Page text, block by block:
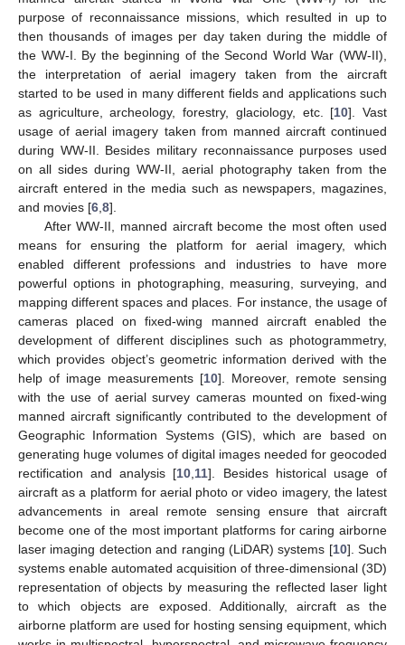
purpose of reconnaissance missions, which resulted in up to
then thousands of images per day taken during the middle of
the WW-I. By the beginning of the Second World War (WW-II),
the interpretation of aerial imagery taken from the aircraft
started to be used in many different fields and applications such
as agriculture, archeology, forestry, glaciology, etc. [10]. Vast
usage of aerial imagery taken from manned aircraft continued
during WW-II. Besides military reconnaissance purposes used
on all sides during WW-II, aerial photography taken from the
aircraft entered in the media such as newspapers, magazines,
and movies [6 8].
After WW-II, manned aircraft become the most often used
means for ensuring the platform for aerial imagery, which
enabled different professions and industries to have more
powerful options in photographing, measuring, surveying, and
mapping different spaces and places. For instance, the usage of
cameras placed on fixed-wing manned aircraft enabled the
development of different disciplines such as photogrammetry,
which provides object’s geometric information derived with the
help of image measurements [10]. Moreover, remote sensing
with the use of aerial survey cameras mounted on fixed-wing
manned aircraft significantly contributed to the development of
Geographic Information Systems (GIS), which are based on
generating huge volumes of digital images needed for geocoded
rectification and analysis [10 11]. Besides historical usage of
aircraft as a platform for aerial photo or video imagery, the latest
advancements in areal remote sensing ensure that aircraft
become one of the most important platforms for caring airborne
laser imaging detection and ranging (LiDAR) systems [10]. Such
systems enable automated acquisition of three-dimensional (3D)
representation of objects by measuring the reflected laser light
to which objects are exposed. Additionally, aircraft as the
airborne platform are used for hosting sensing equipment, which